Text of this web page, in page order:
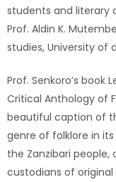
students and literary
Prof. Aldin K.
studies, University of
Prof. Senkoro’s book
Critical Anthology of
beautiful caption of
genre of folklore in
the Zanzibari
custodians of